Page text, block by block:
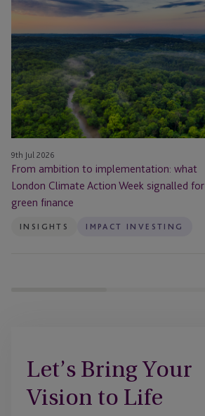
From
implementation:
what
London
Climate
Action
Week
signalled
for
green
finance
9th Jul 2026
From ambition to implementation: what
London Climate Action Week signalled for
green finance
INSIGHTS IMPACT INVESTING
Let’s Bring Your
Vision to Life